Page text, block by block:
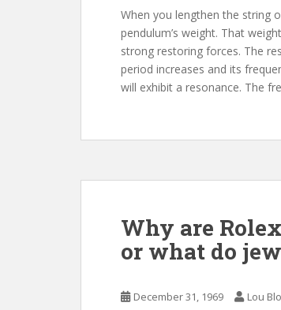
When you lengthen the string
pendulum’s weight. That
strong restoring forces. The
period increases and its
will exhibit a resonance. The
Why are
or what do
December 31, 1969 Lou